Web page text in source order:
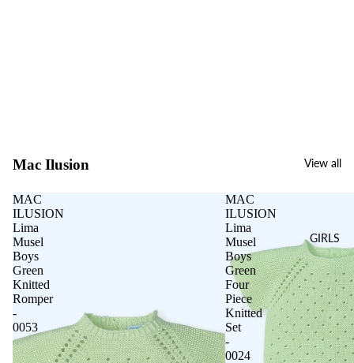
GIRLS
Mac Ilusion View all
MAC
ILUSION
Lima
Musel
Boys
Green
Knitted
Romper
-
0053
MAC
ILUSION
Lima
Musel
Boys
Green
Four
Piece
Knitted
Set
-
0024